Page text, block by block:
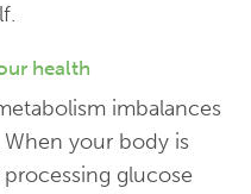
health
imbalances
your body is
glucose